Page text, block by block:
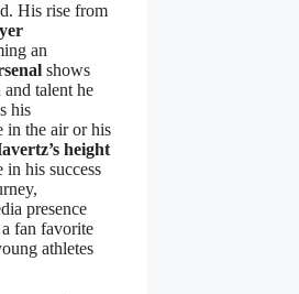
His rise from
an
shows
talent he
his
in the air or his
height
his success
presence
fan favorite
athletes